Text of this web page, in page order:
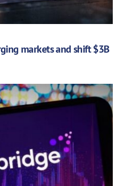
markets and shift $3B